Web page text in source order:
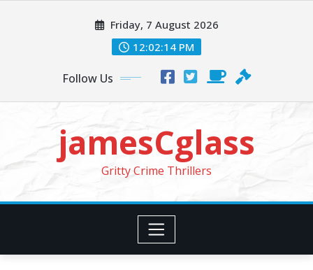
Friday, 7 August 2026
12:02:16 PM
Follow Us
jamesCglass
Gritty Crime Thrillers